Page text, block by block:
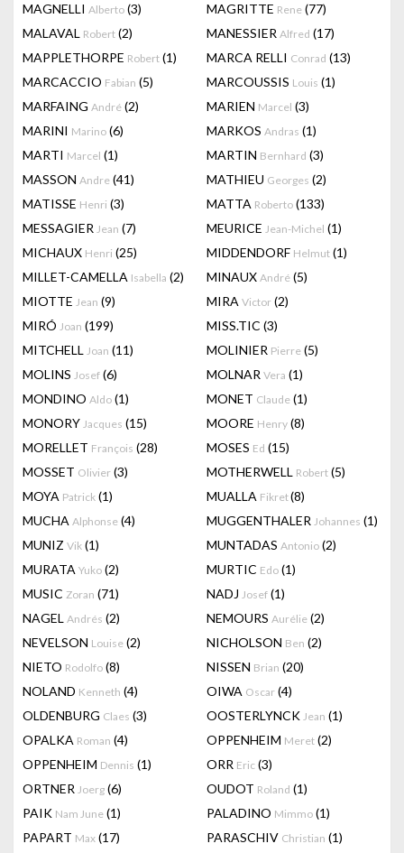
MAGNELLI Alberto (3) MAGRITTE Rene (77)
MALAVAL Robert (2) MANESSIER Alfred (17)
MAPPLETHORPE Robert (1) MARCA RELLI Conrad (13)
MARCACCIO Fabian (5) MARCOUSSIS Louis (1)
MARFAING André (2) MARIEN Marcel (3)
MARINI Marino (6) MARKOS Andras (1)
MARTI Marcel (1) MARTIN Bernhard (3)
MASSON Andre (41) MATHIEU Georges (2)
MATISSE Henri (3) MATTA Roberto (133)
MESSAGIER Jean (7) MEURICE Jean-Michel (1)
MICHAUX Henri (25) MIDDENDORF Helmut (1)
MILLET-CAMELLA Isabella (2) MINAUX André (5)
MIOTTE Jean (9) MIRA Victor (2)
MIRÓ Joan (199) MISS.TIC (3)
MITCHELL Joan (11) MOLINIER Pierre (5)
MOLINS Josef (6) MOLNAR Vera (1)
MONDINO Aldo (1) MONET Claude (1)
MONORY Jacques (15) MOORE Henry (8)
MORELLET François (28) MOSES Ed (15)
MOSSET Olivier (3) MOTHERWELL Robert (5)
MOYA Patrick (1) MUALLA Fikret(8)
MUCHA Alphonse (4) MUGGENTHALER Johannes (1)
MUNIZ Vik (1) MUNTADAS Antonio (2)
MURATA Yuko (2) MURTIC Edo (1)
MUSIC Zoran (71) NADJ Josef (1)
NAGEL Andrés (2) NEMOURS Aurélie (2)
NEVELSON Louise (2) NICHOLSON Ben (2)
NIETO Rodolfo (8) NISSEN Brian (20)
NOLAND Kenneth (4) OIWA Oscar (4)
OLDENBURG Claes (3) OOSTERLYNCK Jean (1)
OPALKA Roman (4) OPPENHEIM Meret (2)
OPPENHEIM Dennis (1) ORR Eric (3)
ORTNER Joerg (6) OUDOT Roland (1)
PAIK Nam June (1) PALADINO Mimmo (1)
PAPART Max (17) PARASCHIV Christian (1)